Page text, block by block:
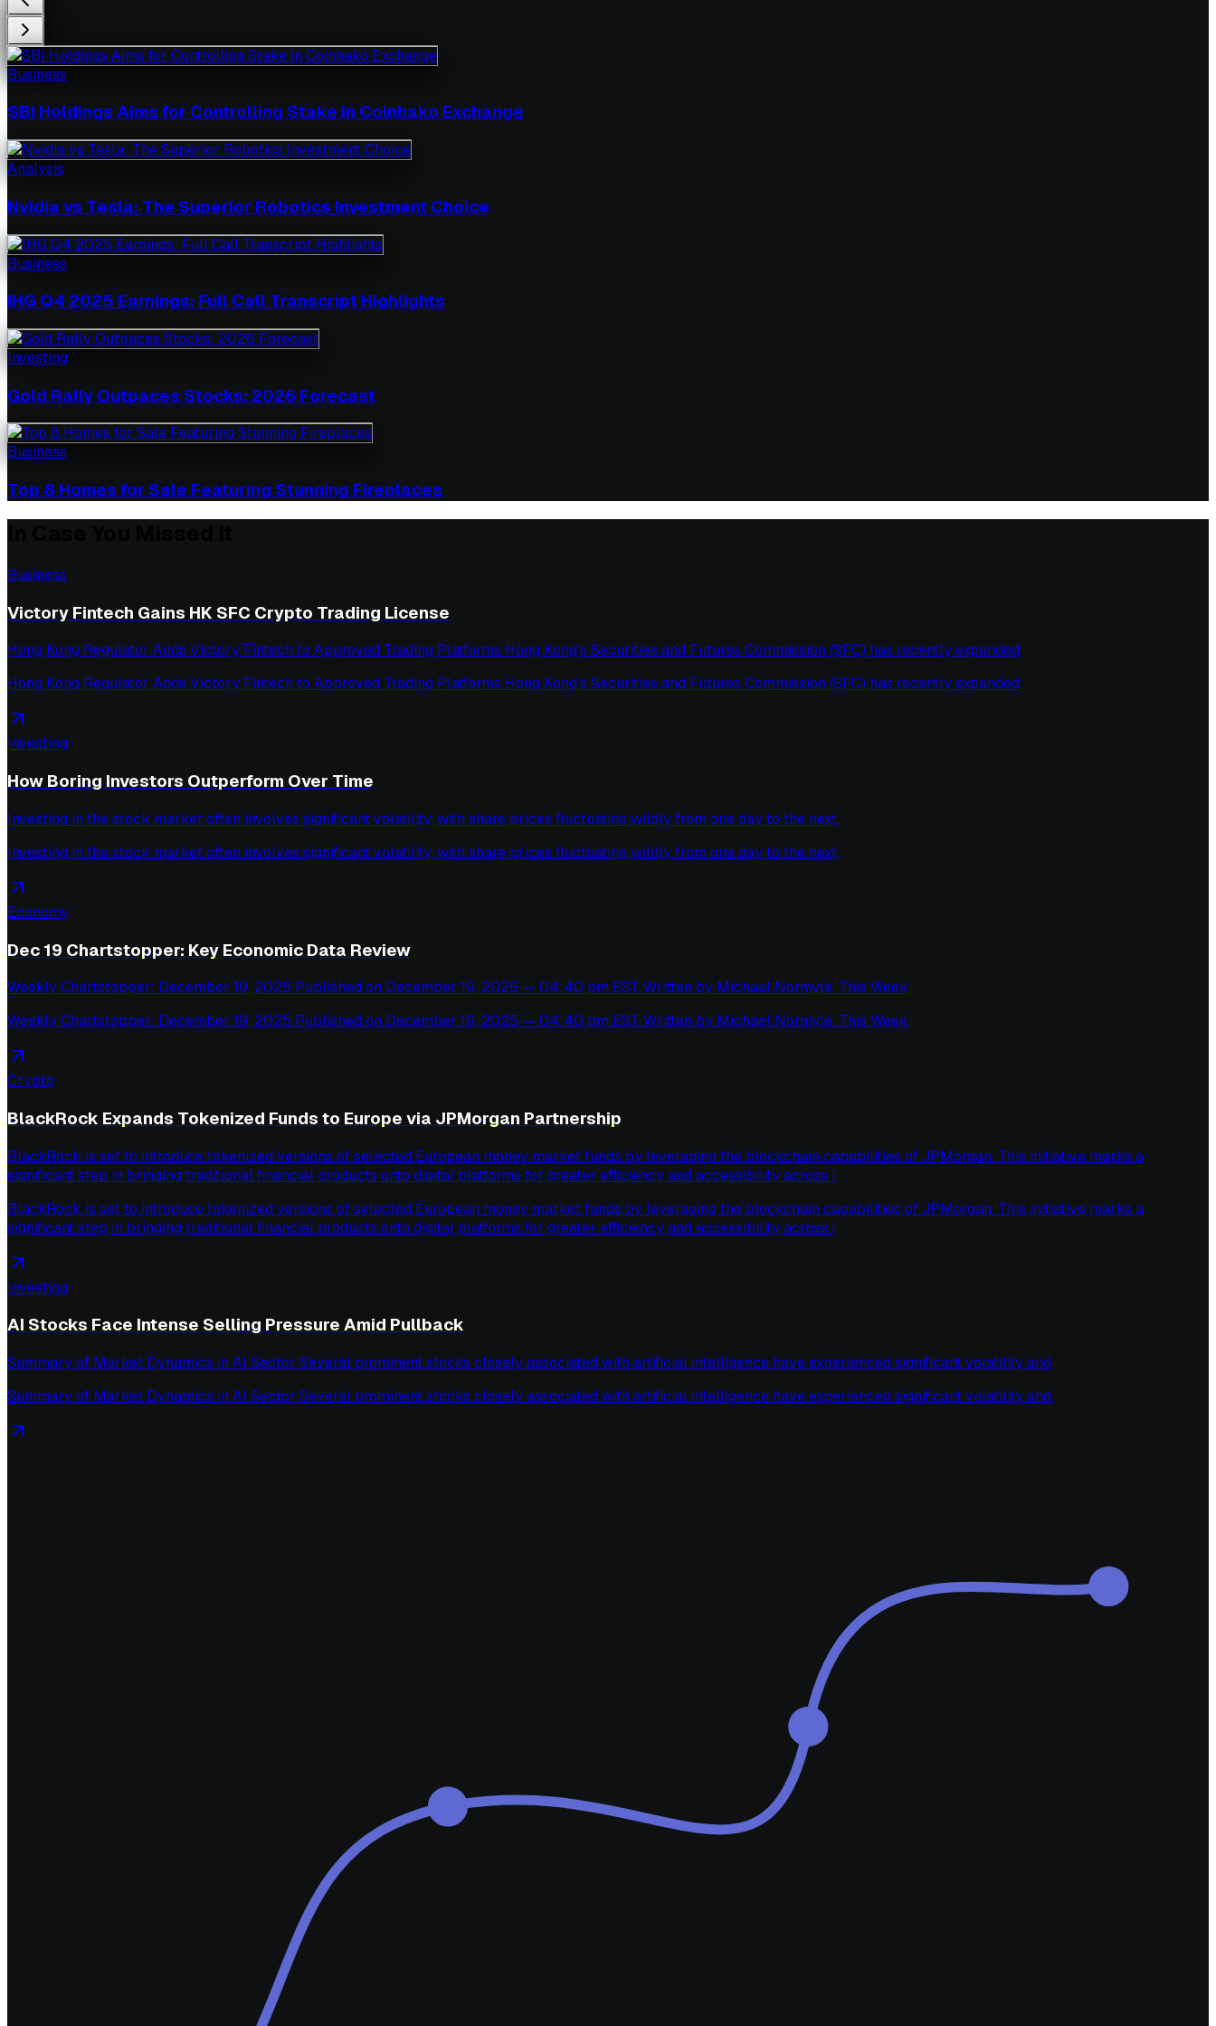
Business
SBI Holdings Aims for Controlling Stake in Coinhako Exchange
Analysis
Nvidia vs Tesla: The Superior Robotics Investment Choice
Business
IHG Q4 2025 Earnings: Full Call Transcript Highlights
Investing
Gold Rally Outpaces Stocks: 2026 Forecast
Business
Top 8 Homes for Sale Featuring Stunning Fireplaces
Business
Victory Fintech Gains HK SFC Crypto Trading License
Hong Kong Regulator Adds Victory Fintech to Approved Trading Platforms Hong Kong’s Securities and Futures Commission (SFC) has recently expanded
Hong Kong Regulator Adds Victory Fintech to Approved Trading Platforms Hong Kong’s Securities and Futures Commission (SFC) has recently expanded
Investing
How Boring Investors Outperform Over Time
Investing in the stock market often involves significant volatility, with share prices fluctuating wildly from one day to the next,
Investing in the stock market often involves significant volatility, with share prices fluctuating wildly from one day to the next,
Economy
Dec 19 Chartstopper: Key Economic Data Review
Weekly Chartstopper: December 19, 2025 Published on December 19, 2025 — 04:40 pm EST. Written by Michael Normyle. This Week
Weekly Chartstopper: December 19, 2025 Published on December 19, 2025 — 04:40 pm EST. Written by Michael Normyle. This Week
Crypto
BlackRock Expands Tokenized Funds to Europe via JPMorgan Partnership
BlackRock is set to introduce tokenized versions of selected European money market funds by leveraging the blockchain capabilities of JPMorgan. This initiative marks a
significant step in bringing traditional financial products onto digital platforms for greater efficiency and accessibility across i
BlackRock is set to introduce tokenized versions of selected European money market funds by leveraging the blockchain capabilities of JPMorgan. This initiative marks a
significant step in bringing traditional financial products onto digital platforms for greater efficiency and accessibility across i
Investing
AI Stocks Face Intense Selling Pressure Amid Pullback
Summary of Market Dynamics in AI Sector Several prominent stocks closely associated with artificial intelligence have experienced significant volatility and
Summary of Market Dynamics in AI Sector Several prominent stocks closely associated with artificial intelligence have experienced significant volatility and